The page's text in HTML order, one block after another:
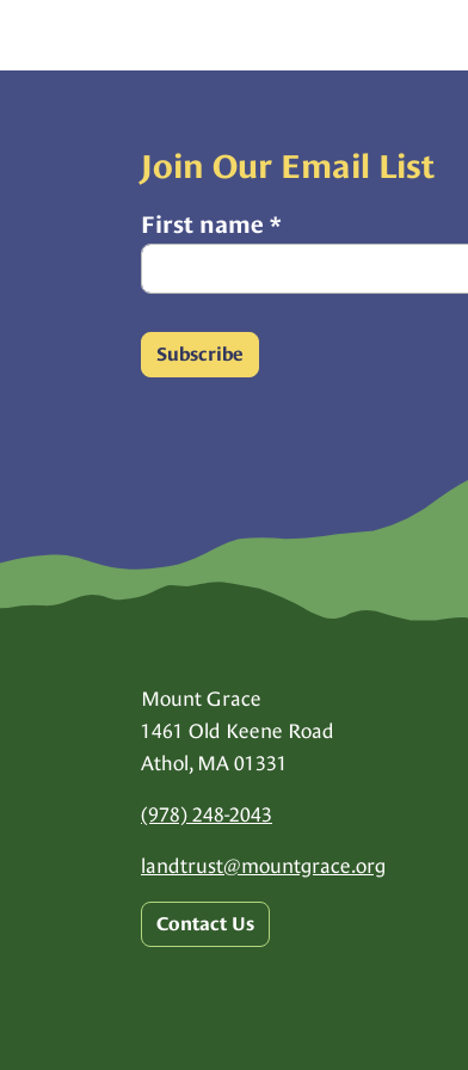
Join Our Email List
First name *
Subscribe
Mount Grace
1461 Old Keene Road
Athol, MA 01331
(978) 248-2043
landtrust@mountgrace.org
Contact Us